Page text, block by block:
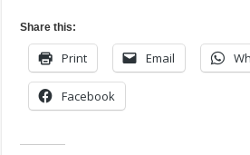
Share this:
Print Email
Facebook